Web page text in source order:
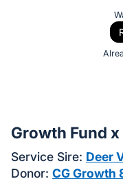
bid
on
Growth Fund x
Service Sire: Deer
Donor: CG Growth